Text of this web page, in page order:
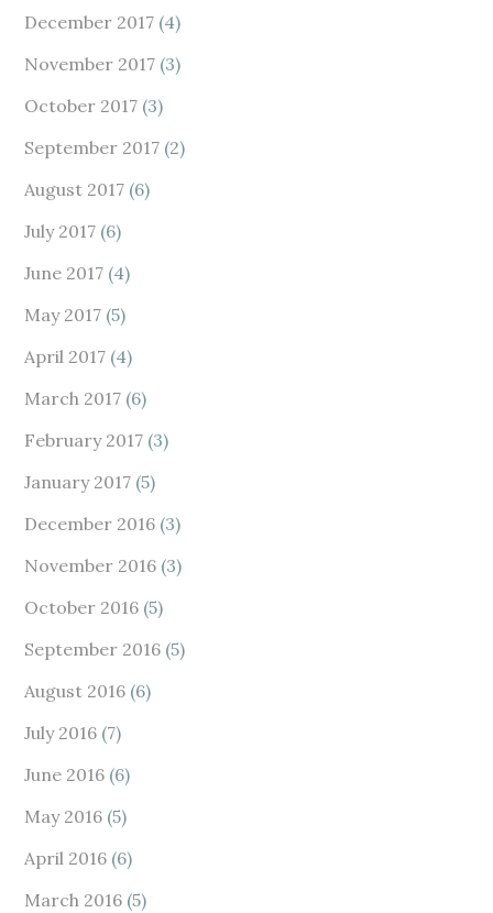
December 2017 (4)
November 2017 (3)
October 2017 (3)
September 2017 (2)
August 2017 (6)
July 2017 (6)
June 2017 (4)
May 2017 (5)
April 2017 (4)
March 2017 (6)
February 2017 (3)
January 2017 (5)
December 2016 (3)
November 2016 (3)
October 2016 (5)
September 2016 (5)
August 2016 (6)
July 2016 (7)
June 2016 (6)
May 2016 (5)
April 2016 (6)
March 2016 (5)